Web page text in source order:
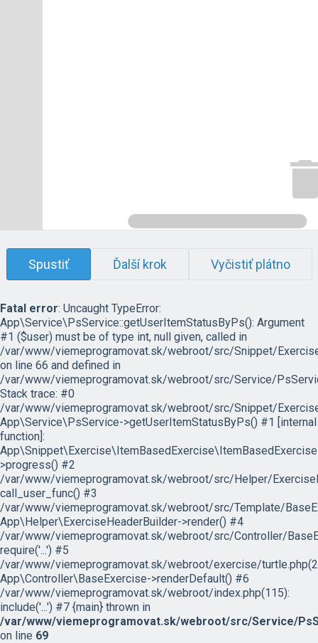
Spustiť Ďalší krok Vyčistiť plátno
Fatal error: Uncaught TypeError:
App\Service\PsService::getUserItemStatusByPs(): Argument
#1 ($user) must be of type int, null given, called in
/var/www/viemeprogramovat.sk/webroot/src/Snippet/
on line 66 and defined in
/var/www/viemeprogramovat.sk/webroot/src/Service/
Stack trace: #0
/var/www/viemeprogramovat.sk/webroot/src/Snippet/
App\Service\PsService->getUserItemStatusByPs() #1 [internal
function]:
>progress() #2
/var/www/viemeprogramovat.sk/webroot/src/Helper/
call_user_func() #3
/var/www/viemeprogramovat.sk/webroot/src/Template/
App\Helper\ExerciseHeaderBuilder->render() #4
/var/www/viemeprogramovat.sk/webroot/src/Controller/
require('...') #5
/var/www/viemeprogramovat.sk/webroot/exercise/
App\Controller\BaseExercise->renderDefault() #6
/var/www/viemeprogramovat.sk/webroot/index.php(115):
include('...') #7 {main} thrown in
/var/www/viemeprogramovat.sk/webroot/src/Service/
on line 69